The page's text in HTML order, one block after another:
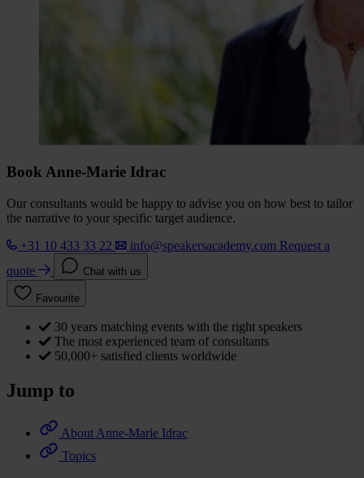
Book Anne-Marie Idrac
Our consultants would be happy to advise you on how best to tailor
the narrative to your specific target audience.
+31 10 433 33 22
info@speakersacademy.com Request a
quote
Chat with us
Favourite
30 years matching events with the right speakers
The most experienced team of consultants
50,000+ satisfied clients worldwide
Jump to
About Anne-Marie Idrac
Topics